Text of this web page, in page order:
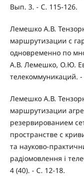
Вып. 3. - С. 115-126.
Лемешко А.В.
маршрутизации с
одновременно по
А.В. Лемешко, О.Ю.
телекоммуникаций.
Лемешко А.В.
маршрутизации
резервированием
пространстве с
та науково-
радіомовлення і
4 (40). - С. 12-18.